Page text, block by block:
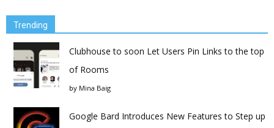
Trending
Clubhouse to soon Let Users Pin Links to the top
of Rooms
by Mina Baig
Google Bard Introduces New Features to Step up